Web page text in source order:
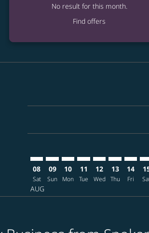
No result for this month.
Find offers
08
Sat
AUG
09
Sun
10
Mon
11
Tue
12
Wed
13
Thu
14
Fri